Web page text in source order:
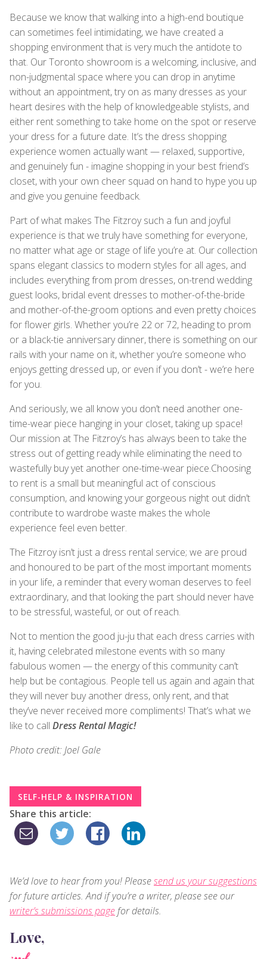
Because we know that walking into a high-end boutique
can sometimes feel intimidating, we have created a
shopping environment that is very much the antidote to
that. Our Toronto showroom is a welcoming, inclusive, and
non-judgmental space where you can drop in anytime
without an appointment, try on as many dresses as your
heart desires with the help of knowledgeable stylists, and
either rent something to take home on the spot or reserve
your dress for a future date. It’s the dress shopping
experience women actually want — relaxed, supportive,
and genuinely fun - imagine shopping in your best friend’s
closet, with your own cheer squad on hand to hype you up
and give you genuine feedback.
Part of what makes The Fitzroy such a fun and joyful
experience is that we truly have something for everyone,
no matter what age or stage of life you’re at. Our collection
spans elegant classics to modern styles for all ages, and
includes everything from prom dresses, on-trend wedding
guest looks, bridal event dresses to mother-of-the-bride
and mother-of-the-groom options and even pretty choices
for flower girls. Whether you’re 22 or 72, heading to prom
or a black-tie anniversary dinner, there is something on our
rails with your name on it, whether you’re someone who
enjoys getting dressed up, or even if you don’t - we’re here
for you.
And seriously, we all know you don’t need another one-
time-wear piece hanging in your closet, taking up space!
Our mission at The Fitzroy’s has always been to take the
stress out of getting ready while eliminating the need to
wastefully buy yet another one-time-wear piece.Choosing
to rent is a small but meaningful act of conscious
consumption, and knowing your gorgeous night out didn’t
contribute to wardrobe waste makes the whole
experience feel even better.
The Fitzroy isn’t just a dress rental service; we are proud
and honoured to be part of the most important moments
in your life, a reminder that every woman deserves to feel
extraordinary, and that looking the part should never have
to be stressful, wasteful, or out of reach.
Not to mention the good ju-ju that each dress carries with
it, having celebrated milestone events with so many
fabulous women — the energy of this community can’t
help but be contagious. People tell us again and again that
they will never buy another dress, only rent, and that
they’ve never received more compliments! That’s what we
like to call Dress Rental Magic!
Photo credit: Joel Gale
SELF-HELP & INSPIRATION
Share this article:
We’d love to hear from you! Pleasesend us your suggestions
for future articles. And if you’re a writer, please see our
writer’s submissions pagefor details.
Love,